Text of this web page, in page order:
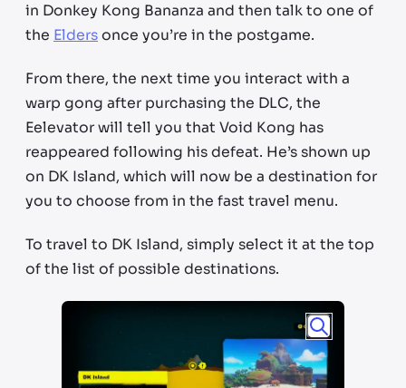
in Donkey Kong Bananza and then talk to one of
the Elders once you’re in the postgame.
From there, the next time you interact with a
warp gong after purchasing the DLC, the
Eelevator will tell you that Void Kong has
reappeared following his defeat. He’s shown up
on DK Island, which will now be a destination for
you to choose from in the fast travel menu.
To travel to DK Island, simply select it at the top
of the list of possible destinations.